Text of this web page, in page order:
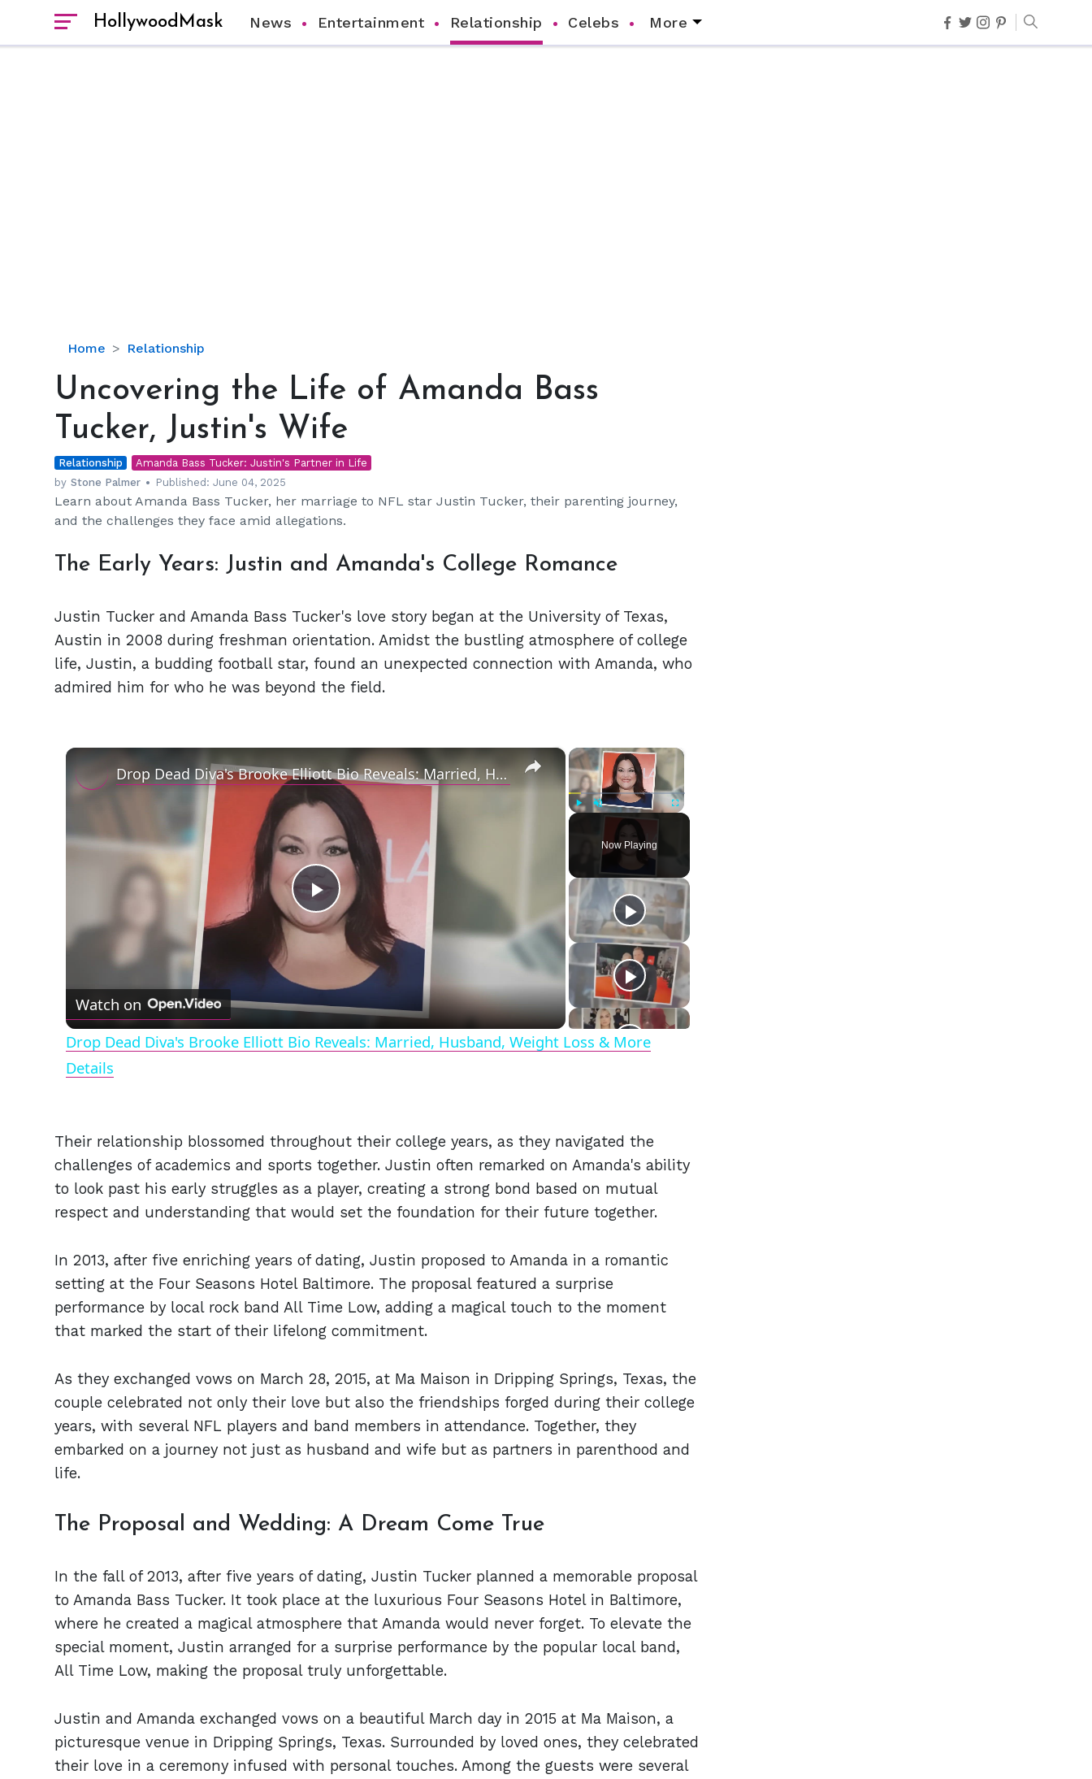
HollywoodMask News Entertainment Relationship Celebs More
Home Relationship
Uncovering
Life
Amanda
Tucker,
Justin's
Wife
Uncovering the Life of Amanda Bass
Tucker, Justin's Wife
Relationship
Amanda Bass Tucker: Justin's Partner in Life
by Stone Palmer Published:June 04, 2025
Learn about Amanda Bass Tucker, her marriage to NFL star Justin Tucker, their parenting journey,
and the challenges they face amid allegations.
The Early Years: Justin and Amanda's College Romance
Justin Tucker and Amanda Bass Tucker's love story began at the University of Texas,
Austin in 2008 during freshman orientation. Amidst the bustling atmosphere of college
life, Justin, a budding football star, found an unexpected connection with Amanda, who
admired him for who he was beyond the field.
×
Fullscreen
Now Playing
×
Play
Video
Drop Dead Diva's Brooke Elliott Bio Reveals: Married, Husband, Weight Loss & More Details
Watch on
Drop Dead Diva's Brooke Elliott Bio Reveals: Married, Husband, Weight Loss & More
Details
Their relationship blossomed throughout their college years, as they navigated the
challenges of academics and sports together. Justin often remarked on Amanda's ability
to look past his early struggles as a player, creating a strong bond based on mutual
respect and understanding that would set the foundation for their future together.
In 2013, after five enriching years of dating, Justin proposed to Amanda in a romantic
setting at the Four Seasons Hotel Baltimore. The proposal featured a surprise
performance by local rock band All Time Low, adding a magical touch to the moment
that marked the start of their lifelong commitment.
As they exchanged vows on March 28, 2015, at Ma Maison in Dripping Springs, Texas, the
couple celebrated not only their love but also the friendships forged during their college
years, with several NFL players and band members in attendance. Together, they
embarked on a journey not just as husband and wife but as partners in parenthood and
life.
The Proposal and Wedding: A Dream Come True
In the fall of 2013, after five years of dating, Justin Tucker planned a memorable proposal
to Amanda Bass Tucker. It took place at the luxurious Four Seasons Hotel in Baltimore,
where he created a magical atmosphere that Amanda would never forget. To elevate the
special moment, Justin arranged for a surprise performance by the popular local band,
All Time Low, making the proposal truly unforgettable.
Justin and Amanda exchanged vows on a beautiful March day in 2015 at Ma Maison, a
picturesque venue in Dripping Springs, Texas. Surrounded by loved ones, they celebrated
their love in a ceremony infused with personal touches. Among the guests were several